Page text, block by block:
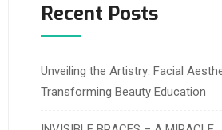
Recent Posts
Unveiling the Artistry: Facial
Transforming Beauty Education